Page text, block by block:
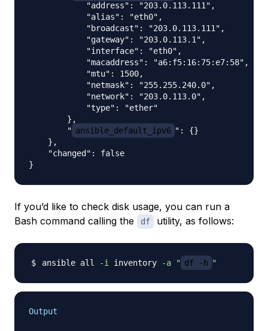
            "address": "203.0.113.111",
            "alias": "eth0",
            "broadcast": "203.0.113.111",
            "gateway": "203.0.113.1",
            "interface": "eth0",
            "macaddress": "a6:f5:16:75:e7:58",
            "mtu": 1500,
            "netmask": "255.255.240.0",
            "network": "203.0.113.0",
            "type": "ether"
        },
        "
ansible_default_ipv6 ": {}
    },
    "changed": false
If you’d like to check disk usage, you can run a
Bash command calling the
df utility, as follows:
ansible all -i inventory -a " df -h "
Output